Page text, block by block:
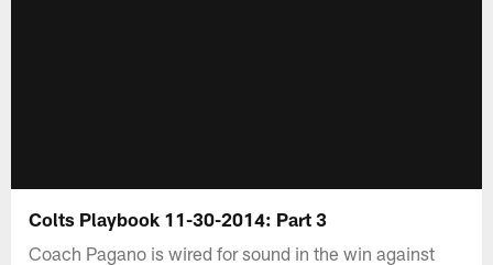
Colts Playbook 11-30-2014: Part 3
Coach Pagano is wired for sound in the win against